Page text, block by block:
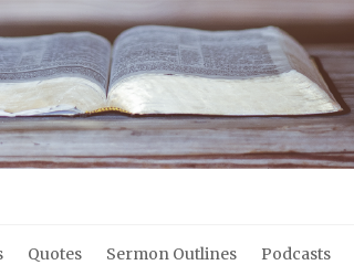
Quotes Sermon Outlines Podcasts